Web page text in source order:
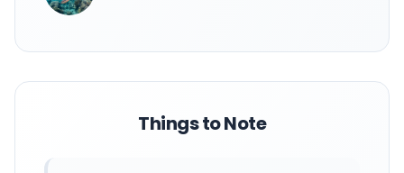
Things to Note